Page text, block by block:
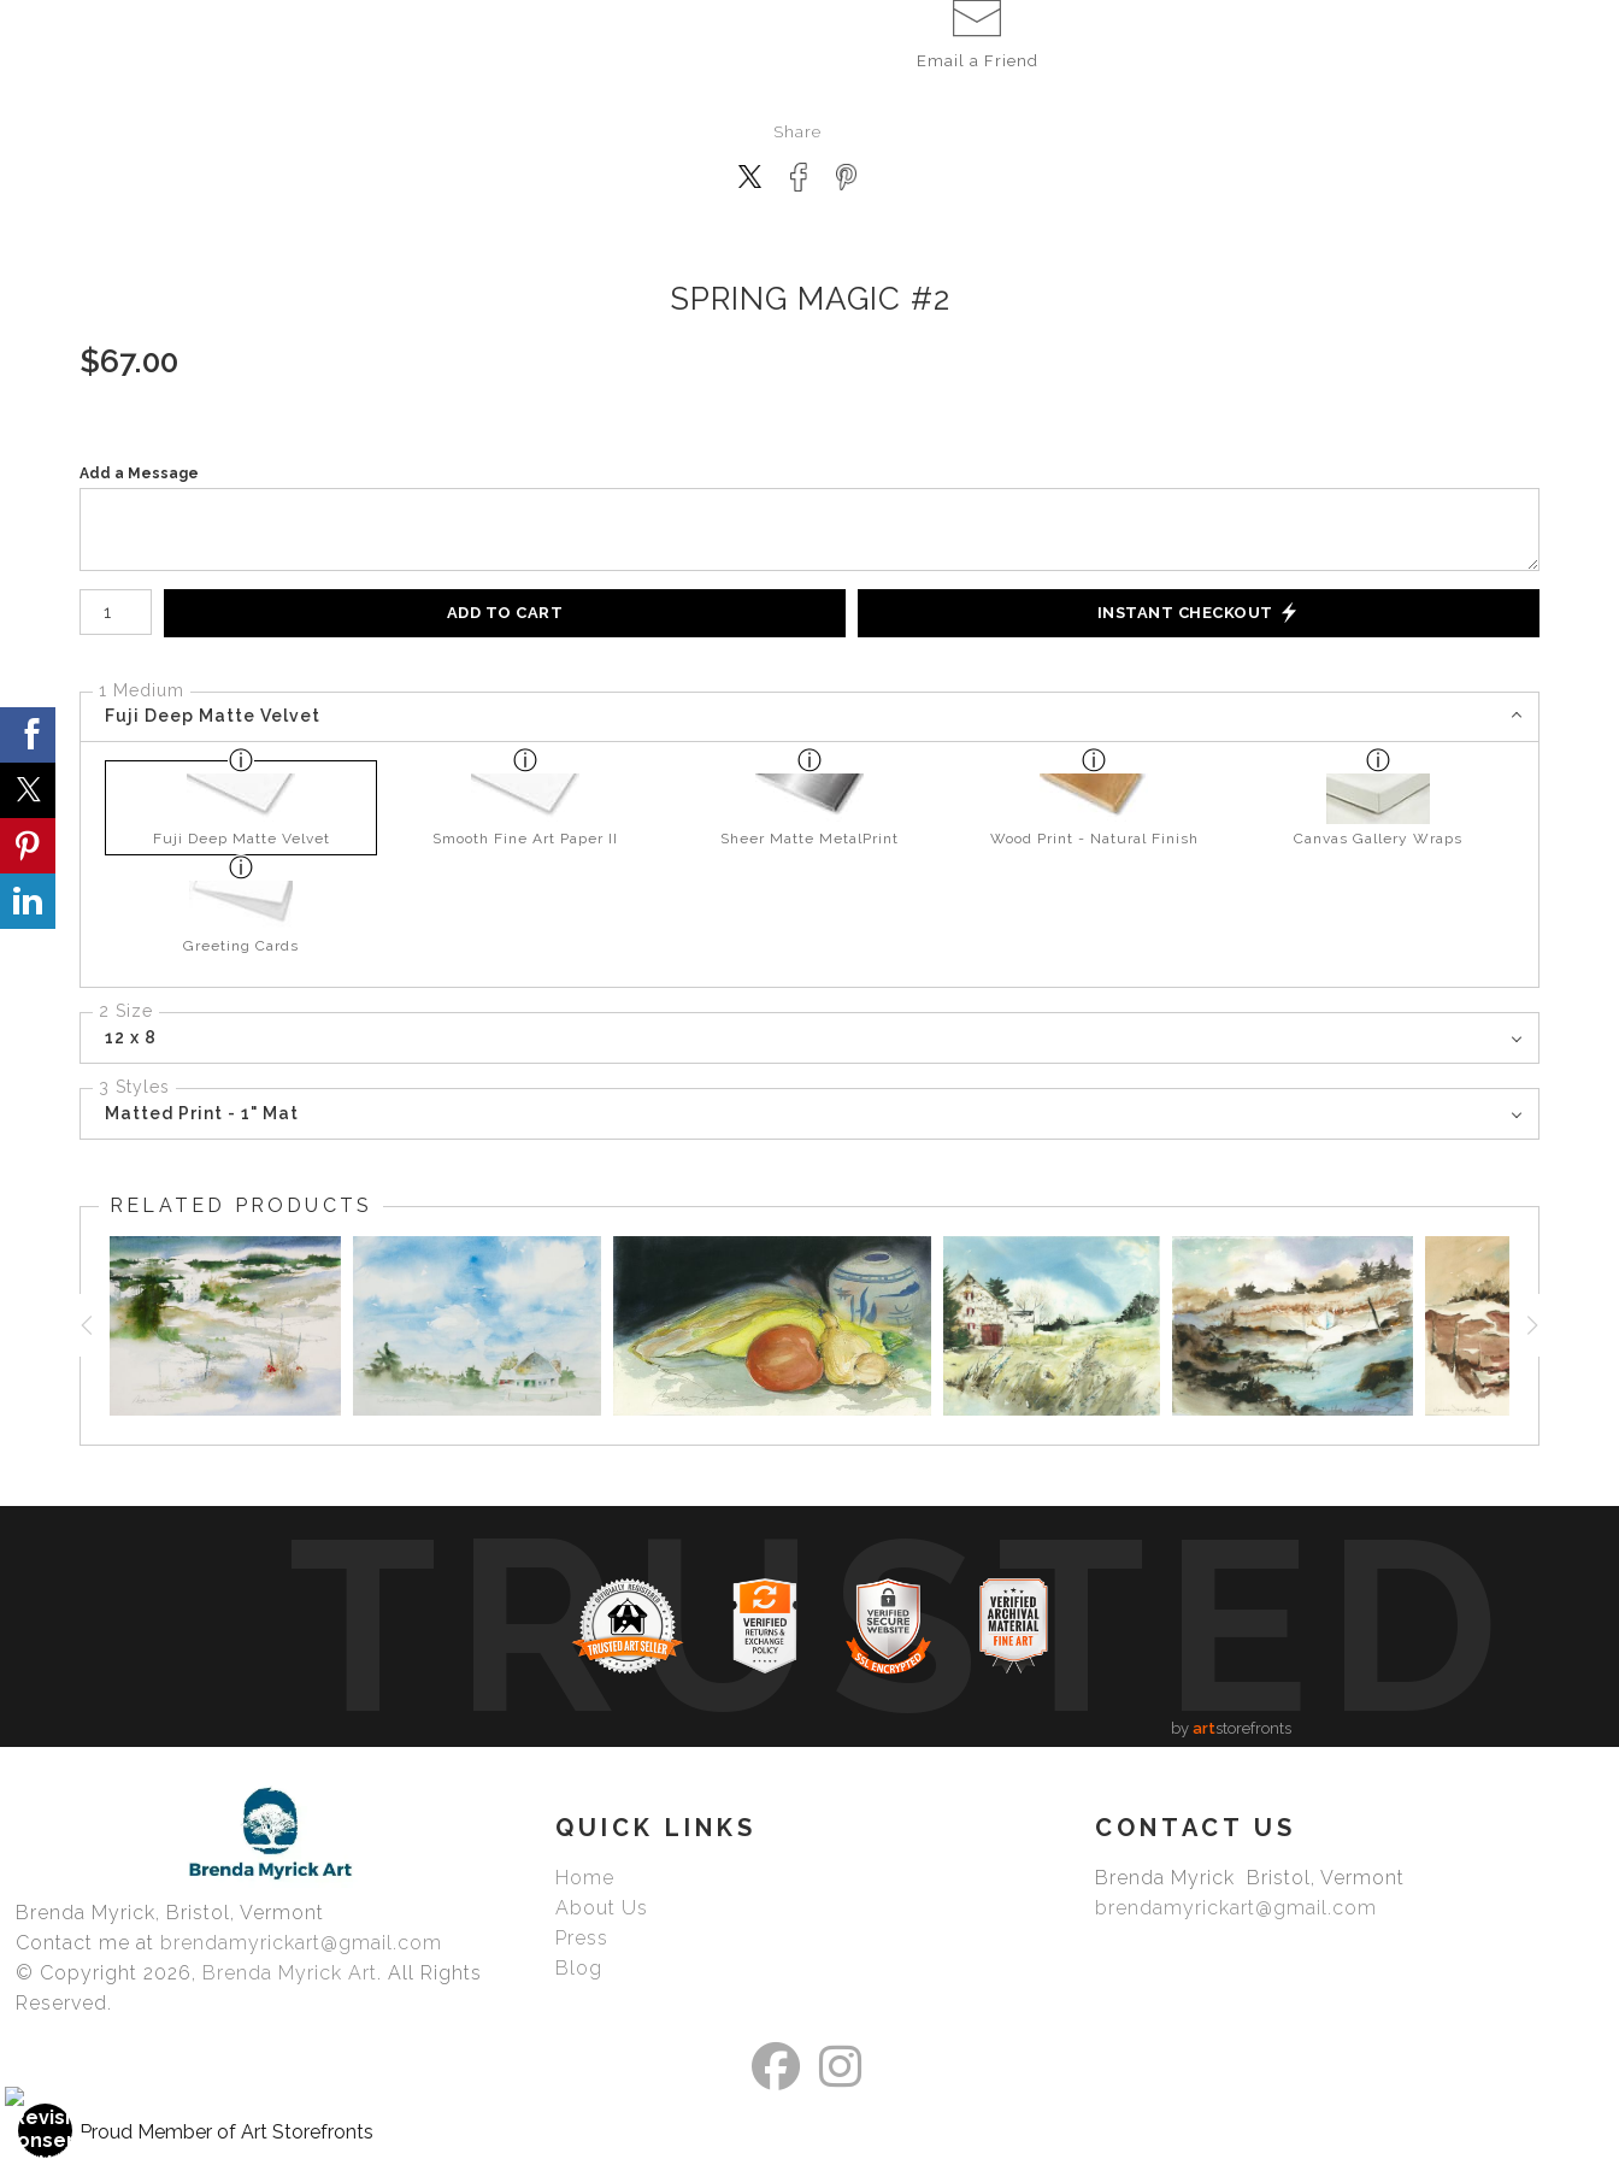
Email a Friend
Share
SPRING MAGIC #2
$67.00
Add a Message
Number of product units
ADD TO CART INSTANT CHECKOUT
1 Medium
Fuji Deep Matte Velvet
Fuji Deep Matte Velvet Smooth Fine Art Paper II Sheer Matte MetalPrint Wood Print - Natural Finish Canvas Gallery Wraps
Greeting Cards
2 Size
12 x 8
3 Styles
Matted Print - 1" Mat
RELATED PRODUCTS
TRUSTED
by artstorefronts
Brenda Myrick, Bristol, Vermont
Contact me at brendamyrickart@gmail.com
© Copyright 2026, Brenda Myrick Art. All Rights
Reserved.
QUICK LINKS
Home
About Us
Press
Blog
CONTACT US
Brenda Myrick Bristol, Vermont
brendamyrickart@gmail.com
Proud Member of Art Storefronts